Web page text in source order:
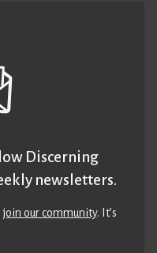
Discerning
newsletters.
join our community. It’s